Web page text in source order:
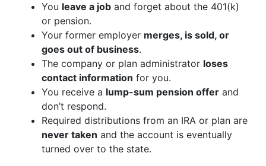
You leave a job and forget about the 401(k)
or pension.
Your former employer merges, is sold, or
goes out of business.
The company or plan administrator loses
contact information for you.
You receive a lump-sum pension offer and
don’t respond.
Required distributions from an IRA or plan are
never taken and the account is eventually
turned over to the state.